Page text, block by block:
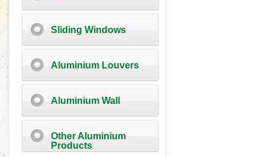
Sliding Windows
Aluminium Louvers
Aluminium Wall
Other Aluminium
Products